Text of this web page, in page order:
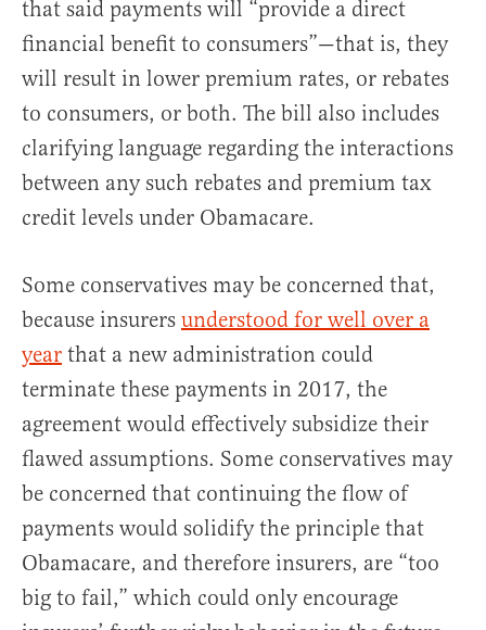
that said payments will “provide a direct
financial benefit to consumers”—that is, they
will result in lower premium rates, or rebates
to consumers, or both. The bill also includes
clarifying language regarding the interactions
between any such rebates and premium tax
credit levels under Obamacare.
Some conservatives may be concerned that,
because insurers understood for well over a
year that a new administration could
terminate these payments in 2017, the
agreement would effectively subsidize their
flawed assumptions. Some conservatives may
be concerned that continuing the flow of
payments would solidify the principle that
Obamacare, and therefore insurers, are “too
big to fail,” which could only encourage